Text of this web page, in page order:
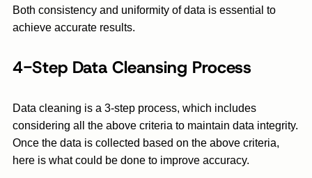
Both consistency and uniformity of data is essential to
achieve accurate results.
4-Step Data Cleansing Process
Data cleaning is a 3-step process, which includes
considering all the above criteria to maintain data integrity.
Once the data is collected based on the above criteria,
here is what could be done to improve accuracy.